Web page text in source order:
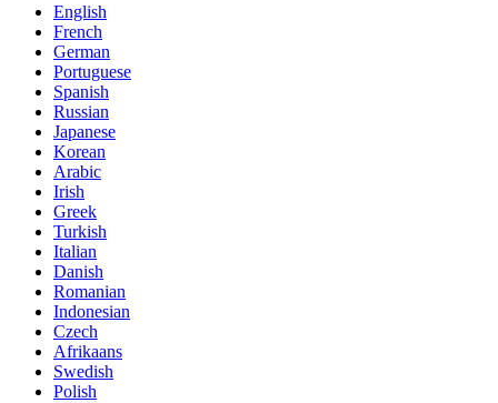
English
French
German
Portuguese
Spanish
Russian
Japanese
Korean
Arabic
Irish
Greek
Turkish
Italian
Danish
Romanian
Indonesian
Czech
Afrikaans
Swedish
Polish